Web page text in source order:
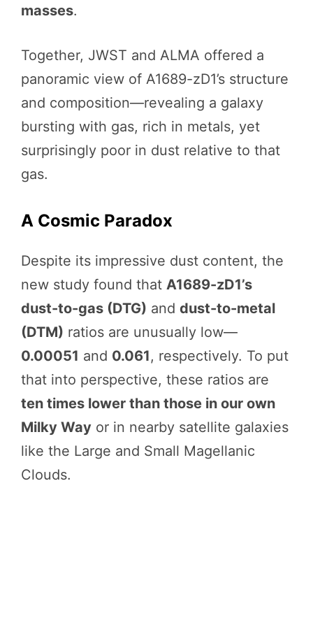
masses.
Together, JWST and ALMA offered a
panoramic view of A1689-zD1’s structure
and composition—revealing a galaxy
bursting with gas, rich in metals, yet
surprisingly poor in dust relative to that
gas.
A Cosmic Paradox
Despite its impressive dust content, the
new study found that A1689-zD1’s
dust-to-gas (DTG) and dust-to-metal
(DTM) ratios are unusually low—
0.00051 and 0.061, respectively. To put
that into perspective, these ratios are
ten times lower than those in our own
Milky Way or in nearby satellite galaxies
like the Large and Small Magellanic
Clouds.